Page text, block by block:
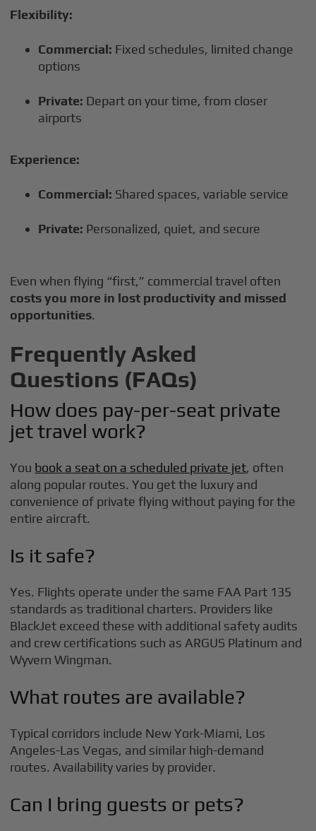
Flexibility:
Commercial: Fixed schedules, limited change
options
Private: Depart on your time, from closer
airports
Experience:
Commercial: Shared spaces, variable service
Private: Personalized, quiet, and secure
Even when flying “first,” commercial travel often
costs you more in lost productivity and missed
opportunities.
Frequently Asked
Questions (FAQs)
How does pay-per-seat private
jet travel work?
You book a seat on a scheduled private jet, often
along popular routes. You get the luxury and
convenience of private flying without paying for the
entire aircraft.
Is it safe?
Yes. Flights operate under the same FAA Part 135
standards as traditional charters. Providers like
BlackJet exceed these with additional safety audits
and crew certifications such as ARGUS Platinum and
Wyvern Wingman.
What routes are available?
Typical corridors include New York-Miami, Los
Angeles-Las Vegas, and similar high-demand
routes. Availability varies by provider.
Can I bring guests or pets?